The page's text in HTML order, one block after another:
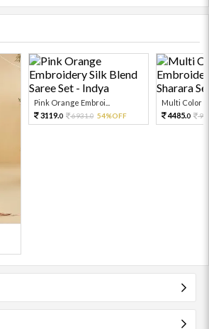
Pink Orange Embroi...
3119.0 6931.0 54%OFF
Multi Color
4485.0